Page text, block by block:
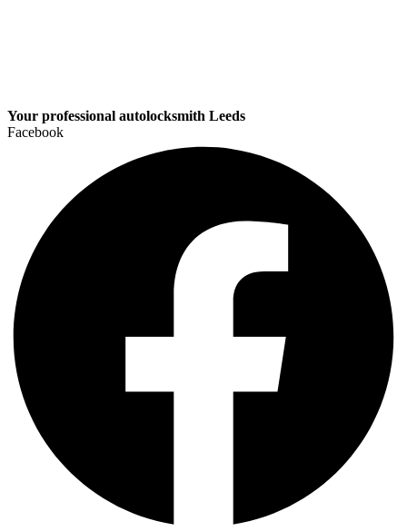
Your professional autolocksmith Leeds
Facebook